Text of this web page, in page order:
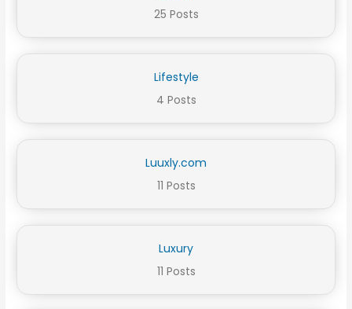
25 Posts
Lifestyle
4 Posts
Luuxly.com
11 Posts
Luxury
11 Posts